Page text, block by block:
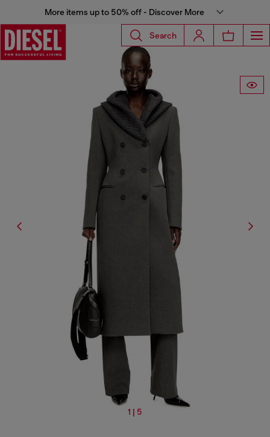
More items up to 50% off - Discover More
Search
1 | 5